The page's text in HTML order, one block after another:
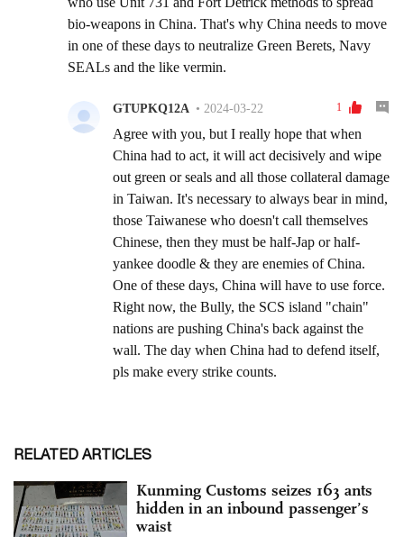
RELATED ARTICLES
Kunming Customs seizes 163 ants
hidden in an inbound passenger’s
waist